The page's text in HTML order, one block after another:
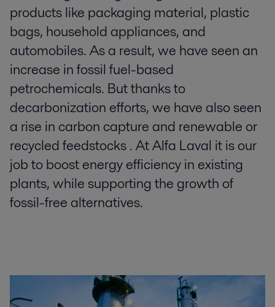
products like packaging material, plastic
bags, household appliances, and
automobiles. As a result, we have seen an
increase in fossil fuel-based
petrochemicals. But thanks to
decarbonization efforts, we have also seen
a rise in carbon capture and renewable or
recycled feedstocks . At Alfa Laval it is our
job to boost energy efficiency in existing
plants, while supporting the growth of
fossil-free alternatives.